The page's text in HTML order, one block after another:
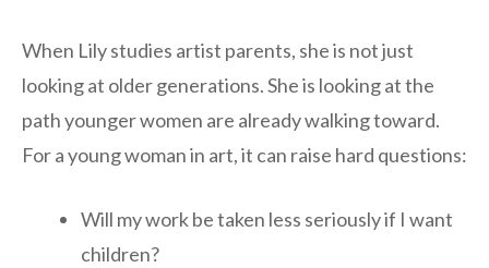
When Lily studies artist parents, she is not just
looking at older generations. She is looking at the
path younger women are already walking toward.
For a young woman in art, it can raise hard questions:
Will my work be taken less seriously if I want
children?